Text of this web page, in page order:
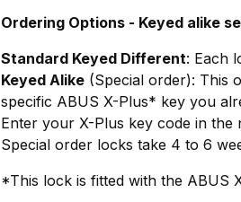
Ordering Options - Keyed alike
Standard Keyed Different: Each
Keyed Alike (Special order): This
specific ABUS X-Plus* key you
Enter your X-Plus key code in the
Special order locks take 4 to 6
*This lock is fitted with the ABUS